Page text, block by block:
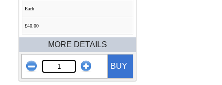
Each
£40.00
MORE DETAILS
BUY